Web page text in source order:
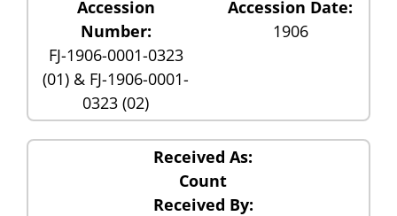
Accession
Number:
FJ-1906-0001-0323
(01) & FJ-1906-0001-
0323 (02)
Accession Date:
1906
Received As:
Count
Received By: